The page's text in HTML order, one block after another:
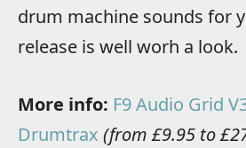
drum machine sounds for
release is well worh a look.
More info: F9 Audio Grid
Drumtrax (from £9.95 to